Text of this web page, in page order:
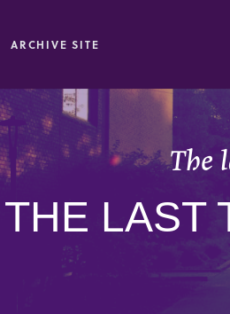
ARCHIVE SITE
The
THE LAST